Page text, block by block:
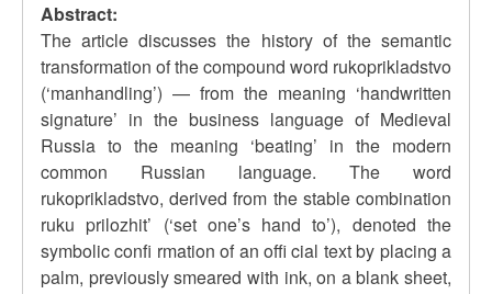
Abstract:
The article discusses the history of the semantic
transformation of the compound word rukoprikladstvo
(‘manhandling’) — from the meaning ‘handwritten
signature’ in the business language of Medieval
Russia to the meaning ‘beating’ in the modern
common Russian language. The word
rukoprikladstvo, derived from the stable combination
ruku prilozhit’ (‘set one’s hand to’), denoted the
symbolic confi rmation of an offi cial text by placing a
palm, previously smeared with ink, on a blank sheet,